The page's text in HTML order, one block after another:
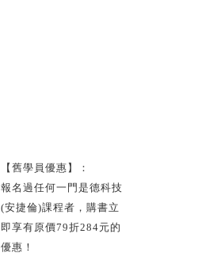
【舊學員優惠】：
報名過任何一門是德科技
(安捷倫)課程者，購書立
即享有原價79折284元的
優惠！